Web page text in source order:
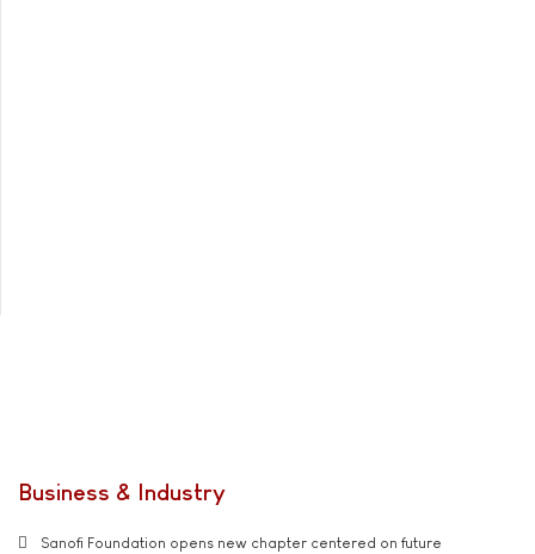
Business & Industry
Sanofi Foundation opens new chapter centered on future